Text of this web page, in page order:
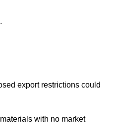
export restrictions could
with no market